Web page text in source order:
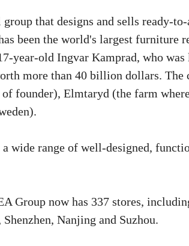
that designs and sells ready-to-
been the world's largest furniture
year-old Ingvar Kamprad, who was
more than 40 billion dollars. The
founder), Elmtaryd (the farm
wide range of well-designed,
Group now has 337 stores,
Nanjing and Suzhou.